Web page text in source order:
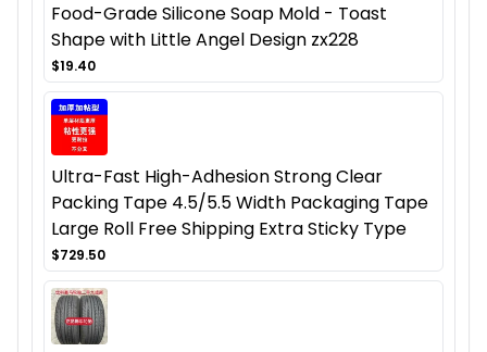
Food-Grade Silicone Soap Mold - Toast
Shape with Little Angel Design zx228
$19.40
Ultra-Fast High-Adhesion Strong Clear
Packing Tape 4.5/5.5 Width Packaging Tape
Large Roll Free Shipping Extra Sticky Type
$729.50